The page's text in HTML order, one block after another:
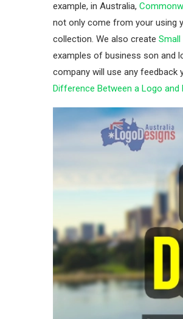
example, in Australia,
not only come from your using
collection. We also create Small
examples of business son and
company will use any
Difference Between a Logo and